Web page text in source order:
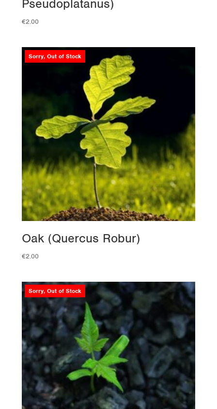
Pseudoplatanus)
€2.00
Sorry, Out of Stock
Oak (Quercus Robur)
€2.00
Sorry, Out of Stock